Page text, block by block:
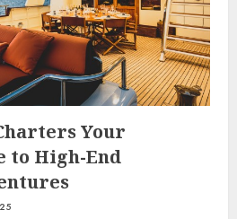
Your
to High-End